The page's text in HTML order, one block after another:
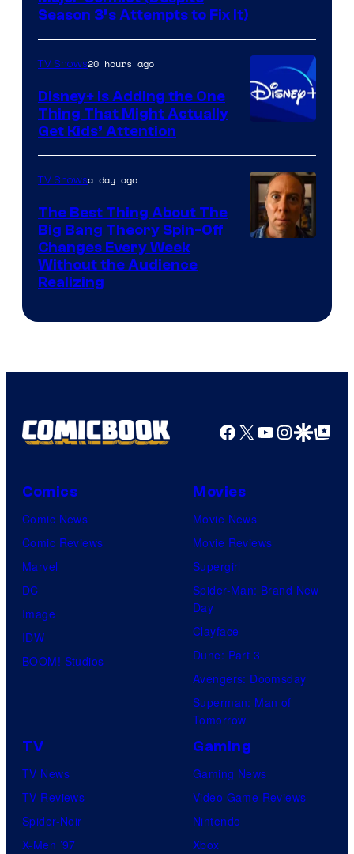
HBO
Season 3’s Attempts to Fix It)
TV Shows20 hours ago
Disney+ Is Adding the One
Thing That Might Actually
Get Kids’ Attention
TV Showsa day ago
The Best Thing About The
Big Bang Theory Spin-Off
Changes Every Week
Without the Audience
Realizing
Facebook
X YouTube
GoogleGoogle Top
Comics
Comic News
Comic Reviews
Marvel
DC
Image
IDW
BOOM! Studios
Movies
Movie News
Movie Reviews
Supergirl
Spider-Man: Brand New
Day
Clayface
Dune: Part 3
Avengers: Doomsday
Superman: Man of
Tomorrow
TV
TV News
TV Reviews
Spider-Noir
X-Men ’97
Gaming
Gaming News
Video Game Reviews
Nintendo
Xbox